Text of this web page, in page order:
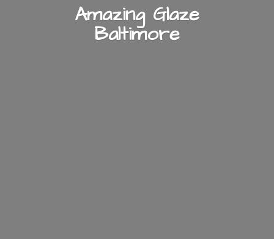
Amazing Glaze
Baltimore